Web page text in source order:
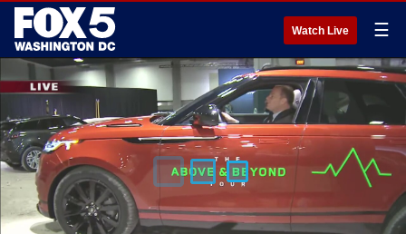
Watch Live ☰